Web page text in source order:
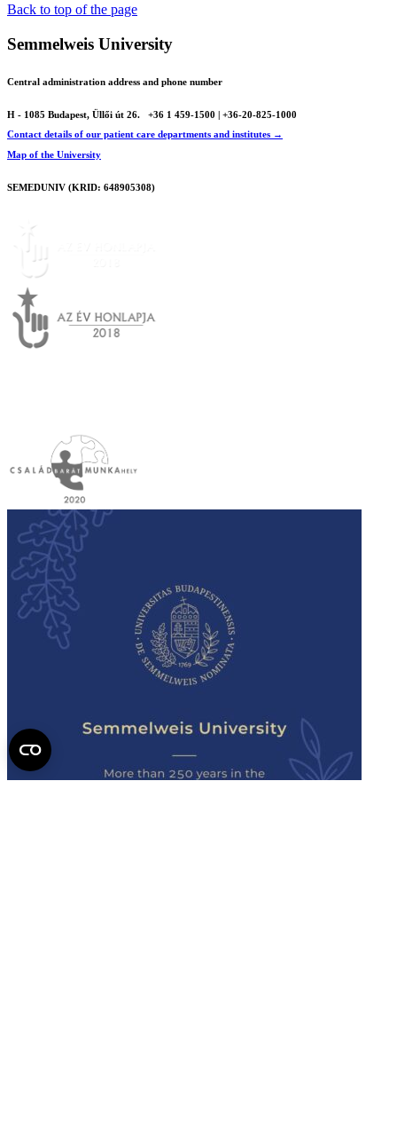
Back to top of the page
Semmelweis University
Central administration address and phone number
H - 1085 Budapest, Üllői út 26.
+36 1 459-1500 | +36-20-825-1000
Contact details of our patient care departments and institutes →
Map of the University
SEMEDUNIV (KRID: 648905308)